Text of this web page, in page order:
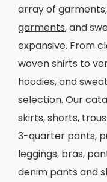
array of
garments, and
expansive. From
woven shirts to
hoodies, and
selection. Our
skirts, shorts,
3-quarter pants,
leggings, bras,
denim pants and